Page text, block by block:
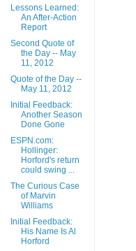
Lessons Learned:
An After-Action
Report
Second Quote of
the Day -- May
11, 2012
Quote of the Day --
May 11, 2012
Initial Feedback:
Another Season
Done Gone
ESPN.com:
Hollinger:
Horford's return
could swing ...
The Curious Case
of Marvin
Williams
Initial Feedback:
His Name Is Al
Horford